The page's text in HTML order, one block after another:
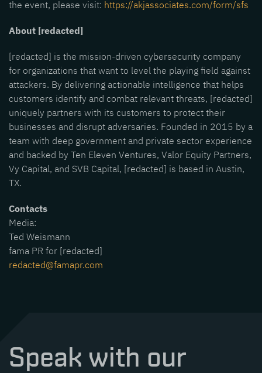
the event, please visit: https://akjassociates.com/form/sfs
About [redacted]
[redacted] is the mission-driven cybersecurity company
for organizations that want to level the playing field against
attackers. By delivering actionable intelligence that helps
customers identify and combat relevant threats, [redacted]
uniquely partners with its customers to protect their
businesses and disrupt adversaries. Founded in 2015 by a
team with deep government and private sector experience
and backed by Ten Eleven Ventures, Valor Equity Partners,
Vy Capital, and SVB Capital, [redacted] is based in Austin,
TX.
Contacts
Media:
Ted Weismann
fama PR for [redacted]
redacted@famapr.com
Speak with our